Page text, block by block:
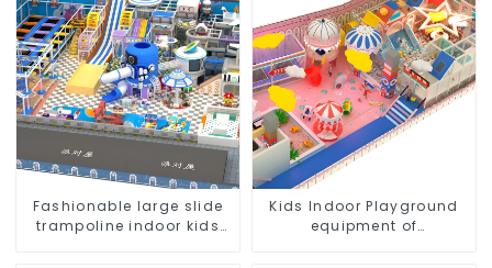
Fashionable large slide
trampoline indoor kids
Kids Indoor Playground
equipment of